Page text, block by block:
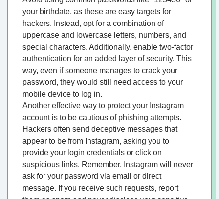
your birthdate, as these are easy targets for
hackers. Instead, opt for a combination of
uppercase and lowercase letters, numbers, and
special characters. Additionally, enable two-factor
authentication for an added layer of security. This
way, even if someone manages to crack your
password, they would still need access to your
mobile device to log in.
Another effective way to protect your Instagram
account is to be cautious of phishing attempts.
Hackers often send deceptive messages that
appear to be from Instagram, asking you to
provide your login credentials or click on
suspicious links. Remember, Instagram will never
ask for your password via email or direct
message. If you receive such requests, report